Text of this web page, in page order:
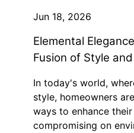
Jun 18, 2026
Elemental
Fusion of Style
In today's world,
style, homeowners
ways to enhance
compromising on